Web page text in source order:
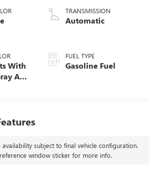
With
And
TRANSMISSION
Automatic
FUEL TYPE
Gasoline Fuel
availability subject to final vehicle configuration.
window sticker for more info.